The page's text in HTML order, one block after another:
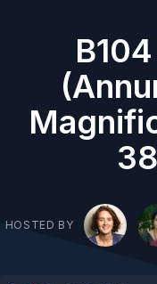
HOSTED BY